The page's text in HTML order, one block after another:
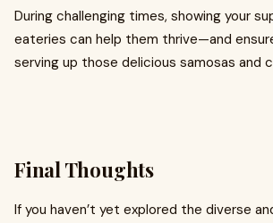
During challenging times, showing your
eateries can help them thrive—and
serving up those delicious samosas and
Final Thoughts
If you haven’t yet explored the diverse